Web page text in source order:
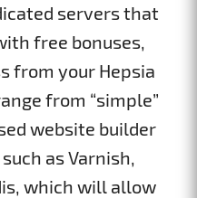
servers that
free bonuses,
from your Hepsia
from “simple”
website builder
as Varnish,
which will allow